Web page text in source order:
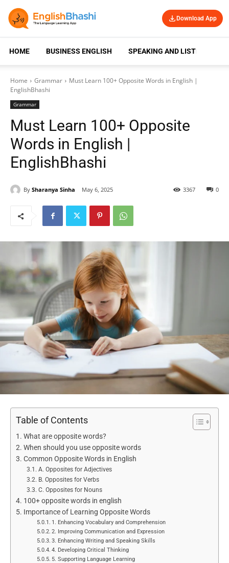
Download App
HOME BUSINESS ENGLISH SPEAKING AND LISTENING
Home Grammar
Must Learn 100+ Opposite Words in English |
EnglishBhashi
Grammar
Must Learn 100+ Opposite
Words in English |
EnglishBhashi
By Sharanya Sinha May 6, 2025 0
3367
Table of Contents
What are opposite words?
When should you use opposite words
Common Opposite Words in English
A. Opposites for Adjectives
B. Opposites for Verbs
C. Opposites for Nouns
100+ opposite words in english
Importance of Learning Opposite Words
1. Enhancing Vocabulary and Comprehension
2. Improving Communication and Expression
3. Enhancing Writing and Speaking Skills
4. Developing Critical Thinking
5. Supporting Language Learning